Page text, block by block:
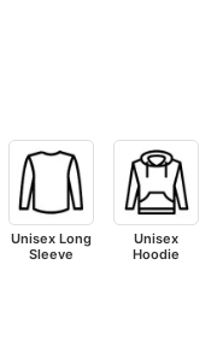
Unisex Long
Sleeve
Unisex
Hoodie